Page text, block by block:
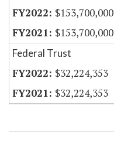
$153,700,000
$153,700,000
Federal Trust
$32,224,353
$32,224,353